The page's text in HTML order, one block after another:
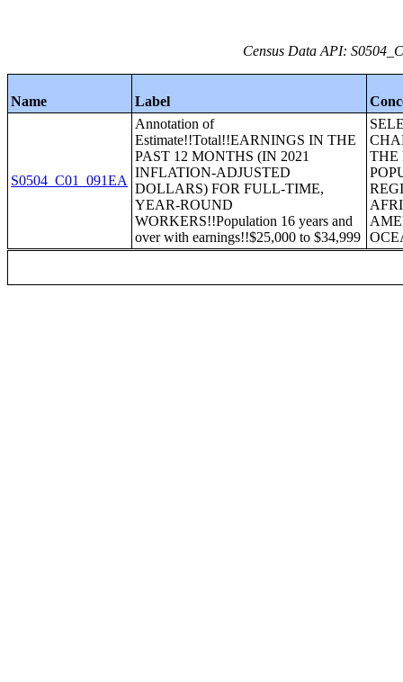
Census Data API:
Name Label
S0504_C01_091EA
Annotation of
Estimate!!Total!!EARNINGS IN THE
PAST 12 MONTHS (IN 2021
INFLATION-ADJUSTED
DOLLARS) FOR FULL-TIME,
YEAR-ROUND
WORKERS!!Population 16 years and
over with earnings!!$25,000 to $34,999
THE